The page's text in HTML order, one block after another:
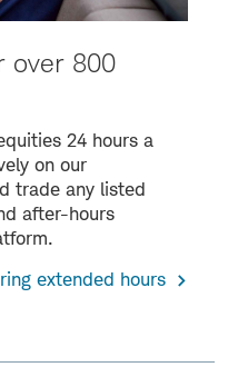
over 800
24 hours a
on our
trade any listed
after-hours
extended hours